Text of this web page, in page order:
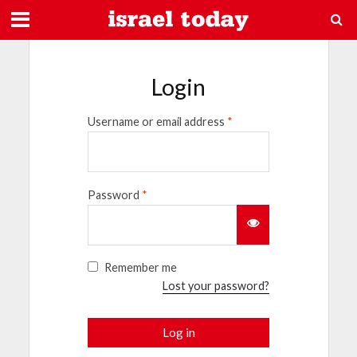
Login
Username or email address *
Password *
Remember me
Lost your password?
Log in